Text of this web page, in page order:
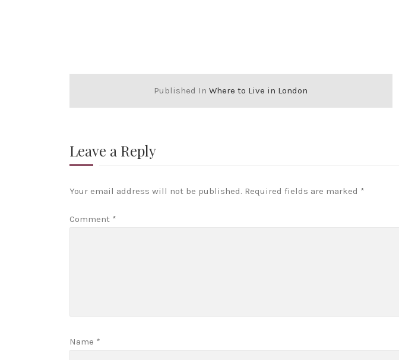
Published In Where to Live in London
Leave a Reply
Your email address will not be published. Required fields are marked *
Comment *
Name *